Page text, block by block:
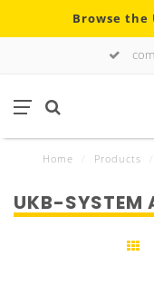
Browse the
Home Products
UKB-SYSTEM